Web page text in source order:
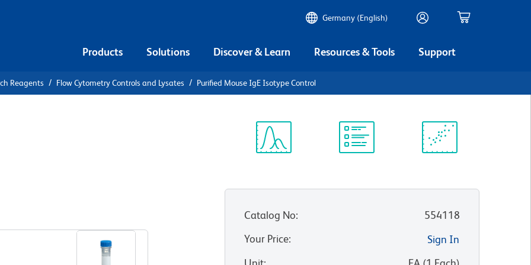
Germany (English)
Products Solutions Discover & Learn Resources & Tools Support
Reagents Flow Cytometry Controls and Lysates Purified Mouse IgE Isotype Control
Catalog No:
554118
Your Price:
Sign In